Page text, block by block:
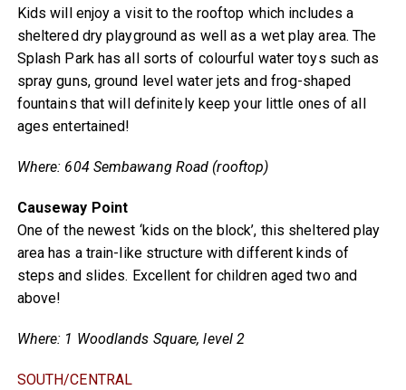
Kids will enjoy a visit to the rooftop which includes a
sheltered dry playground as well as a wet play area. The
Splash Park has all sorts of colourful water toys such as
spray guns, ground level water jets and frog-shaped
fountains that will definitely keep your little ones of all
ages entertained!
Where: 604 Sembawang Road (rooftop)
Causeway Point
One of the newest ‘kids on the block’, this sheltered play
area has a train-like structure with different kinds of
steps and slides. Excellent for children aged two and
above!
Where: 1 Woodlands Square, level 2
SOUTH/CENTRAL